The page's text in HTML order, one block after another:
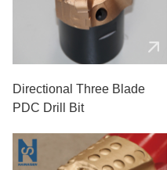
Directional Three Blade
PDC Drill Bit